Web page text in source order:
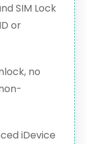
SIM Lock
or
no
iDevice